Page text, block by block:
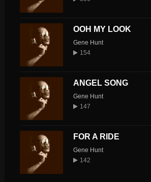
OOH MY LOOK
Gene Hunt
154
ANGEL SONG
Gene Hunt
147
FOR A RIDE
Gene Hunt
142